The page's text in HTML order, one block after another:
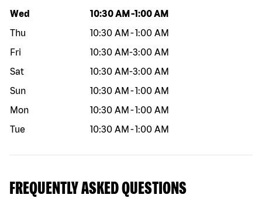
Day of the week Hours
Wed 10:30 AM -1:00 AM
Thu
10:30 AM -1:00 AM
Fri
10:30 AM-3:00 AM
Sat
10:30 AM-3:00 AM
Sun
10:30 AM -1:00 AM
Mon
10:30 AM -1:00 AM
Tue
10:30 AM -1:00 AM
FREQUENTLY ASKED QUESTIONS